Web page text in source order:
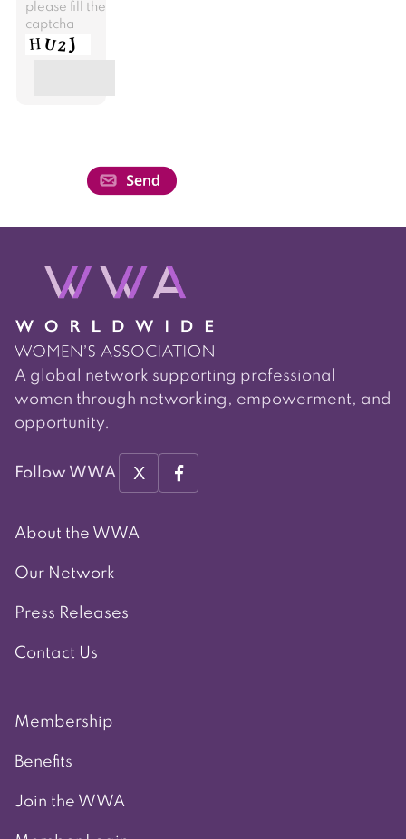
please fill the
captcha
A global network supporting professional
women through networking, empowerment, and
opportunity.
Follow WWA X
About the WWA
Our Network
Press Releases
Contact Us
Membership
Benefits
Join the WWA